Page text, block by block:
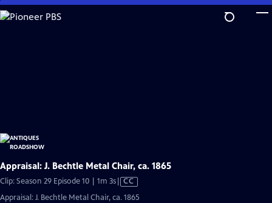
Skip
to
Appraisal: J. Bechtle Metal Chair, ca. 1865
Clip: Season 29 Episode 10 | 1m 3sVideo
CC
Appraisal: J. Bechtle Metal Chair, ca. 1865